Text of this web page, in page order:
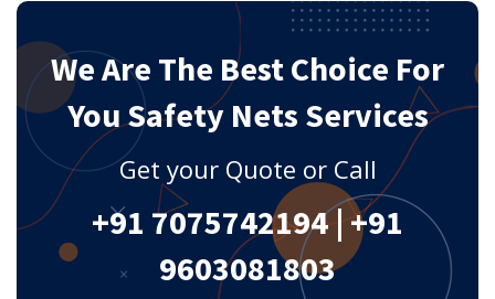
We Are The Best Choice For
You Safety Nets Services
Get your Quote or Call
+91 7075742194|+91
9603081803